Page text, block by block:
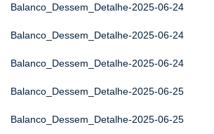
Balanco_Dessem_Detalhe-2025-06-24
Balanco_Dessem_Detalhe-2025-06-24
Balanco_Dessem_Detalhe-2025-06-24
Balanco_Dessem_Detalhe-2025-06-25
Balanco_Dessem_Detalhe-2025-06-25